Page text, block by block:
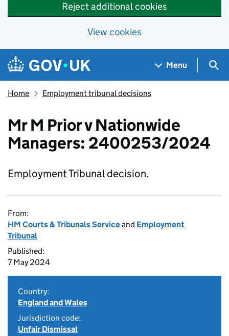
Reject additional cookies
View cookies
Skip to main content
Navigation menu
Menu
Home Employment tribunal decisions
Mr M Prior v Nationwide
Managers: 2400253/2024
Employment Tribunal decision.
From:
HM Courts & Tribunals Serviceand Employment
Tribunal
Published:
7 May 2024
Country:
England and Wales
Jurisdiction code:
Unfair Dismissal